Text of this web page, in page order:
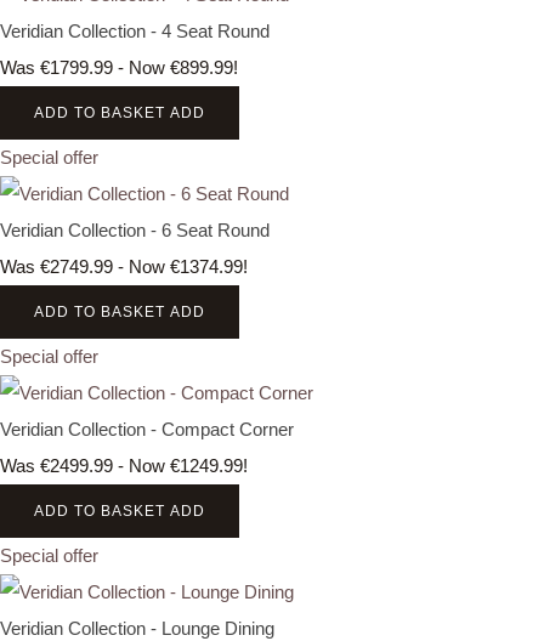
Veridian Collection - 4 Seat Round
Was €1799.99 - Now €899.99!
ADD TO BASKET ADD
Special offer
Veridian Collection - 6 Seat Round
Was €2749.99 - Now €1374.99!
ADD TO BASKET ADD
Special offer
Veridian Collection - Compact Corner
Was €2499.99 - Now €1249.99!
ADD TO BASKET ADD
Special offer
Veridian Collection - Lounge Dining